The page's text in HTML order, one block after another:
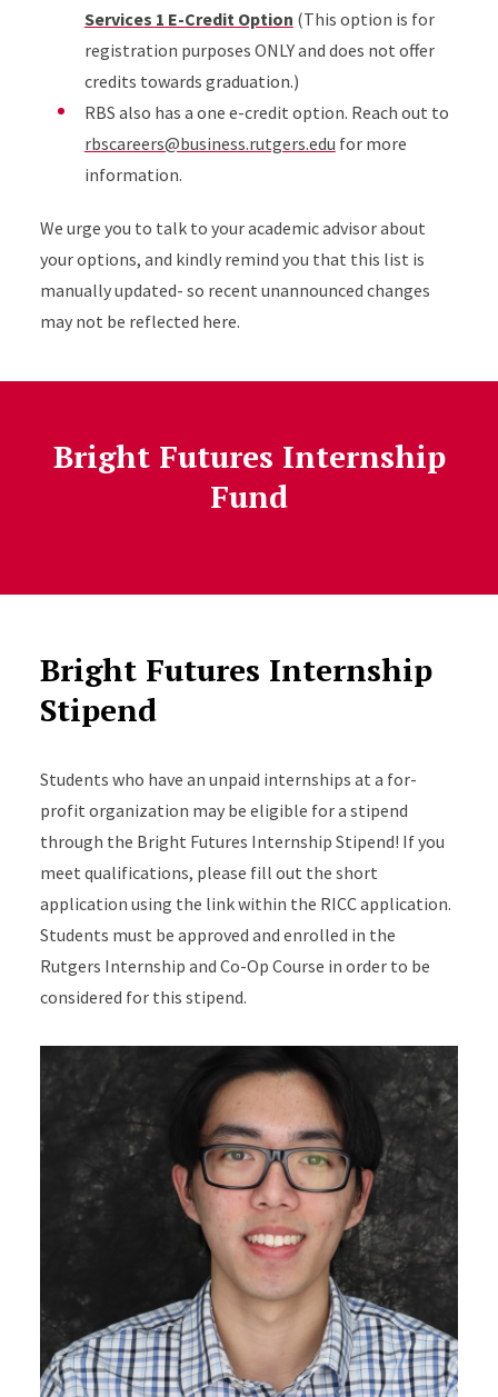
Services 1 E-Credit Option (This option is for
registration purposes ONLY and does not offer
credits towards graduation.)
RBS also has a one e-credit option. Reach out to
rbscareers@business.rutgers.edu for more
information.
We urge you to talk to your academic advisor about
your options, and kindly remind you that this list is
manually updated- so recent unannounced changes
may not be reflected here.
Bright Futures Internship
Fund
Bright Futures Internship
Stipend
Students who have an unpaid internships at a for-
profit organization may be eligible for a stipend
through the Bright Futures Internship Stipend! If you
meet qualifications, please fill out the short
application using the link within the RICC application.
Students must be approved and enrolled in the
Rutgers Internship and Co-Op Course in order to be
considered for this stipend.